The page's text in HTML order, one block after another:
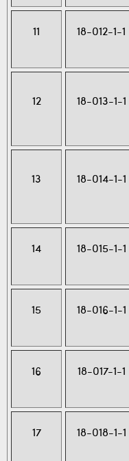
11 18-012-1-1
12 18-013-1-1
13 18-014-1-1
14 18-015-1-1
15 18-016-1-1
16 18-017-1-1
17 18-018-1-1